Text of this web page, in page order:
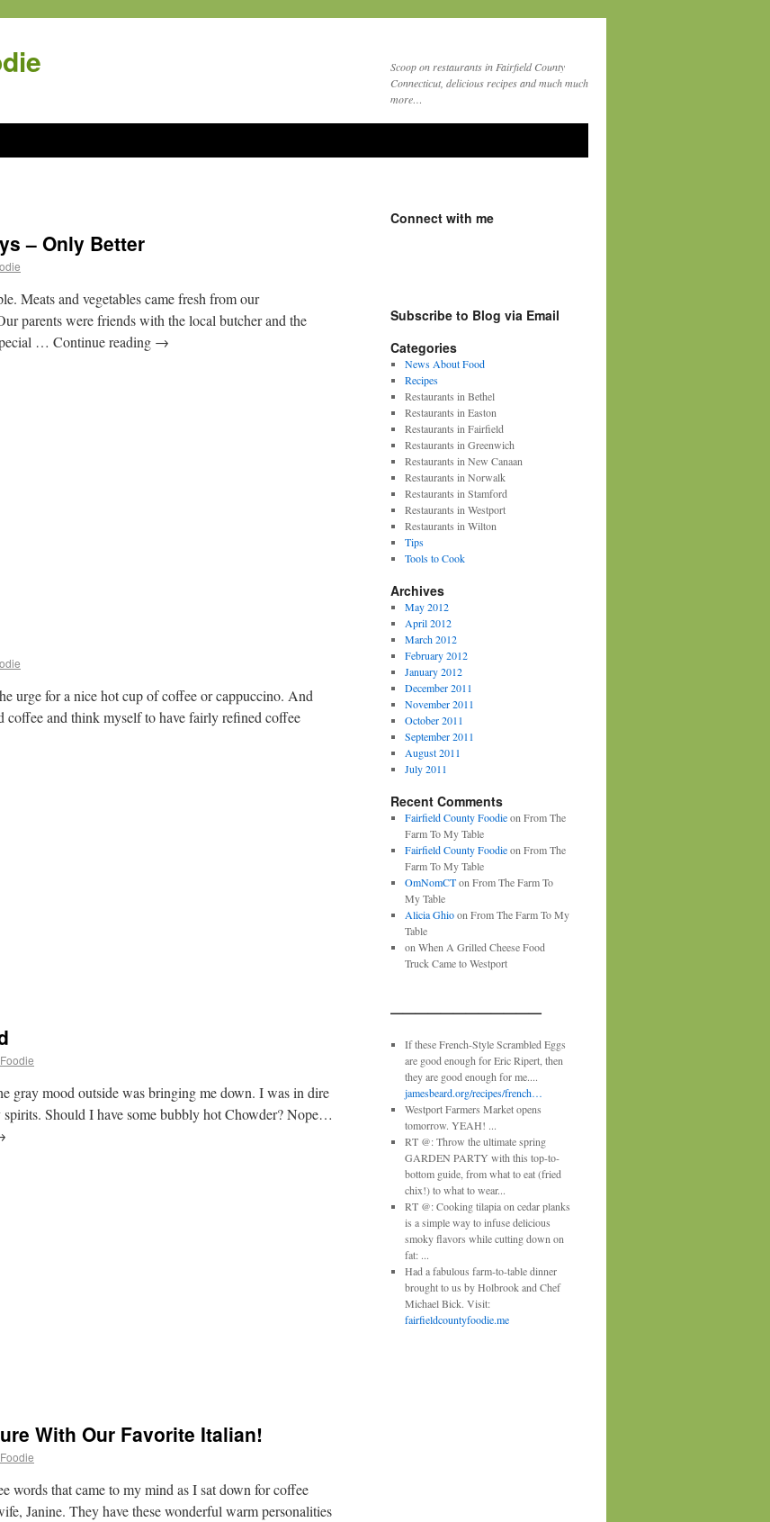
Scoop on restaurants in Fairfield County
Connecticut, delicious recipes and much much
more…
– Only Better
Meats and vegetables came fresh from our
parents were friends with the local butcher and the
… Continue reading →
urge for a nice hot cup of coffee or cappuccino. And
and think myself to have fairly refined coffee
gray mood outside was bringing me down. I was in dire
Should I have some bubbly hot Chowder? Nope…
With Our Favorite Italian!
words that came to my mind as I sat down for coffee
Janine. They have these wonderful warm personalities
Connect with me
Subscribe to Blog via Email
Categories
News About Food
Recipes
Restaurants in Bethel
Restaurants in Easton
Restaurants in Fairfield
Restaurants in Greenwich
Restaurants in New Canaan
Restaurants in Norwalk
Restaurants in Stamford
Restaurants in Westport
Restaurants in Wilton
Tips
Tools to Cook
Archives
May 2012
April 2012
March 2012
February 2012
January 2012
December 2011
November 2011
October 2011
September 2011
August 2011
July 2011
Recent Comments
Fairfield County Foodieon From The
Farm To My Table
Fairfield County Foodieon From The
Farm To My Table
OmNomCTon From The Farm To
My Table
Alicia Ghioon From The Farm To My
Table
on When A Grilled Cheese Food
Truck Came to Westport
————————————
If these French-Style Scrambled Eggs
are good enough for Eric Ripert, then
they are good enough for me....
jamesbeard.org/recipes/french…
Westport Farmers Market opens
tomorrow. YEAH! ...
RT @: Throw the ultimate spring
GARDEN PARTY with this top-to-
bottom guide, from what to eat (fried
chix!) to what to wear...
RT @: Cooking tilapia on cedar planks
is a simple way to infuse delicious
smoky flavors while cutting down on
fat: ...
Had a fabulous farm-to-table dinner
brought to us by Holbrook and Chef
Michael Bick. Visit:
fairfieldcountyfoodie.me